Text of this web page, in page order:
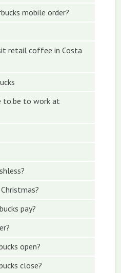
mobile order?
retail coffee in Costa
to.be to work at
pay?
open?
close?